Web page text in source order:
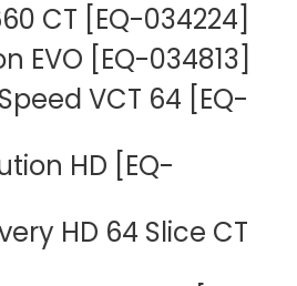
CT [EQ-034224]
EVO [EQ-034813]
VCT 64 [EQ-
HD [EQ-
HD 64 Slice CT